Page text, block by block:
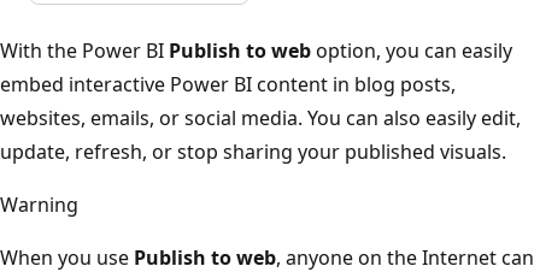
With the Power BI Publish to weboption, you can easily
embed interactive Power BI content in blog posts,
websites, emails, or social media. You can also easily edit,
update, refresh, or stop sharing your published visuals.
Warning
When you use Publish to web, anyone on the Internet can